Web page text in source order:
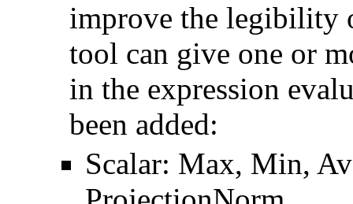
improve the legibility
tool can give one or
in the expression
been added:
Scalar: Max, Min,